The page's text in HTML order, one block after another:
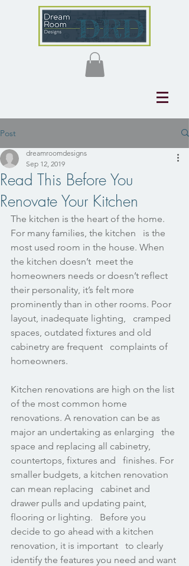
Post
Read This Before You
Renovate Your Kitchen
dreamroomdesigns
Sep 12, 2019
The kitchen is the heart of the home.
For many families, the kitchen   is the
most used room in the house. When
the kitchen doesn’t  meet the
homeowners needs or doesn’t reflect
their personality, it’s felt more
prominently than in other rooms. Poor
layout, inadequate lighting,   cramped
spaces, outdated fixtures and old
cabinetry are frequent   complaints of
homeowners.
Kitchen renovations are high on the list
of the most common home
renovations. A renovation can be as
major an undertaking as enlarging   the
space and replacing all cabinetry,
countertops, fixtures and   finishes. For
smaller budgets, a kitchen renovation
can mean replacing   cabinet and
drawer pulls and updating paint,
flooring or lighting.   Before you
decide to go ahead with a kitchen
renovation, it is important   to clearly
identify the features you need and want